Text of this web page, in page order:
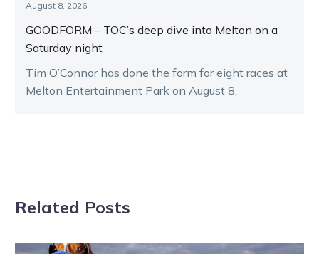
August 8, 2026
GOODFORM – TOC’s deep dive into Melton on a
Saturday night
Tim O’Connor has done the form for eight races at
Melton Entertainment Park on August 8.
Related Posts